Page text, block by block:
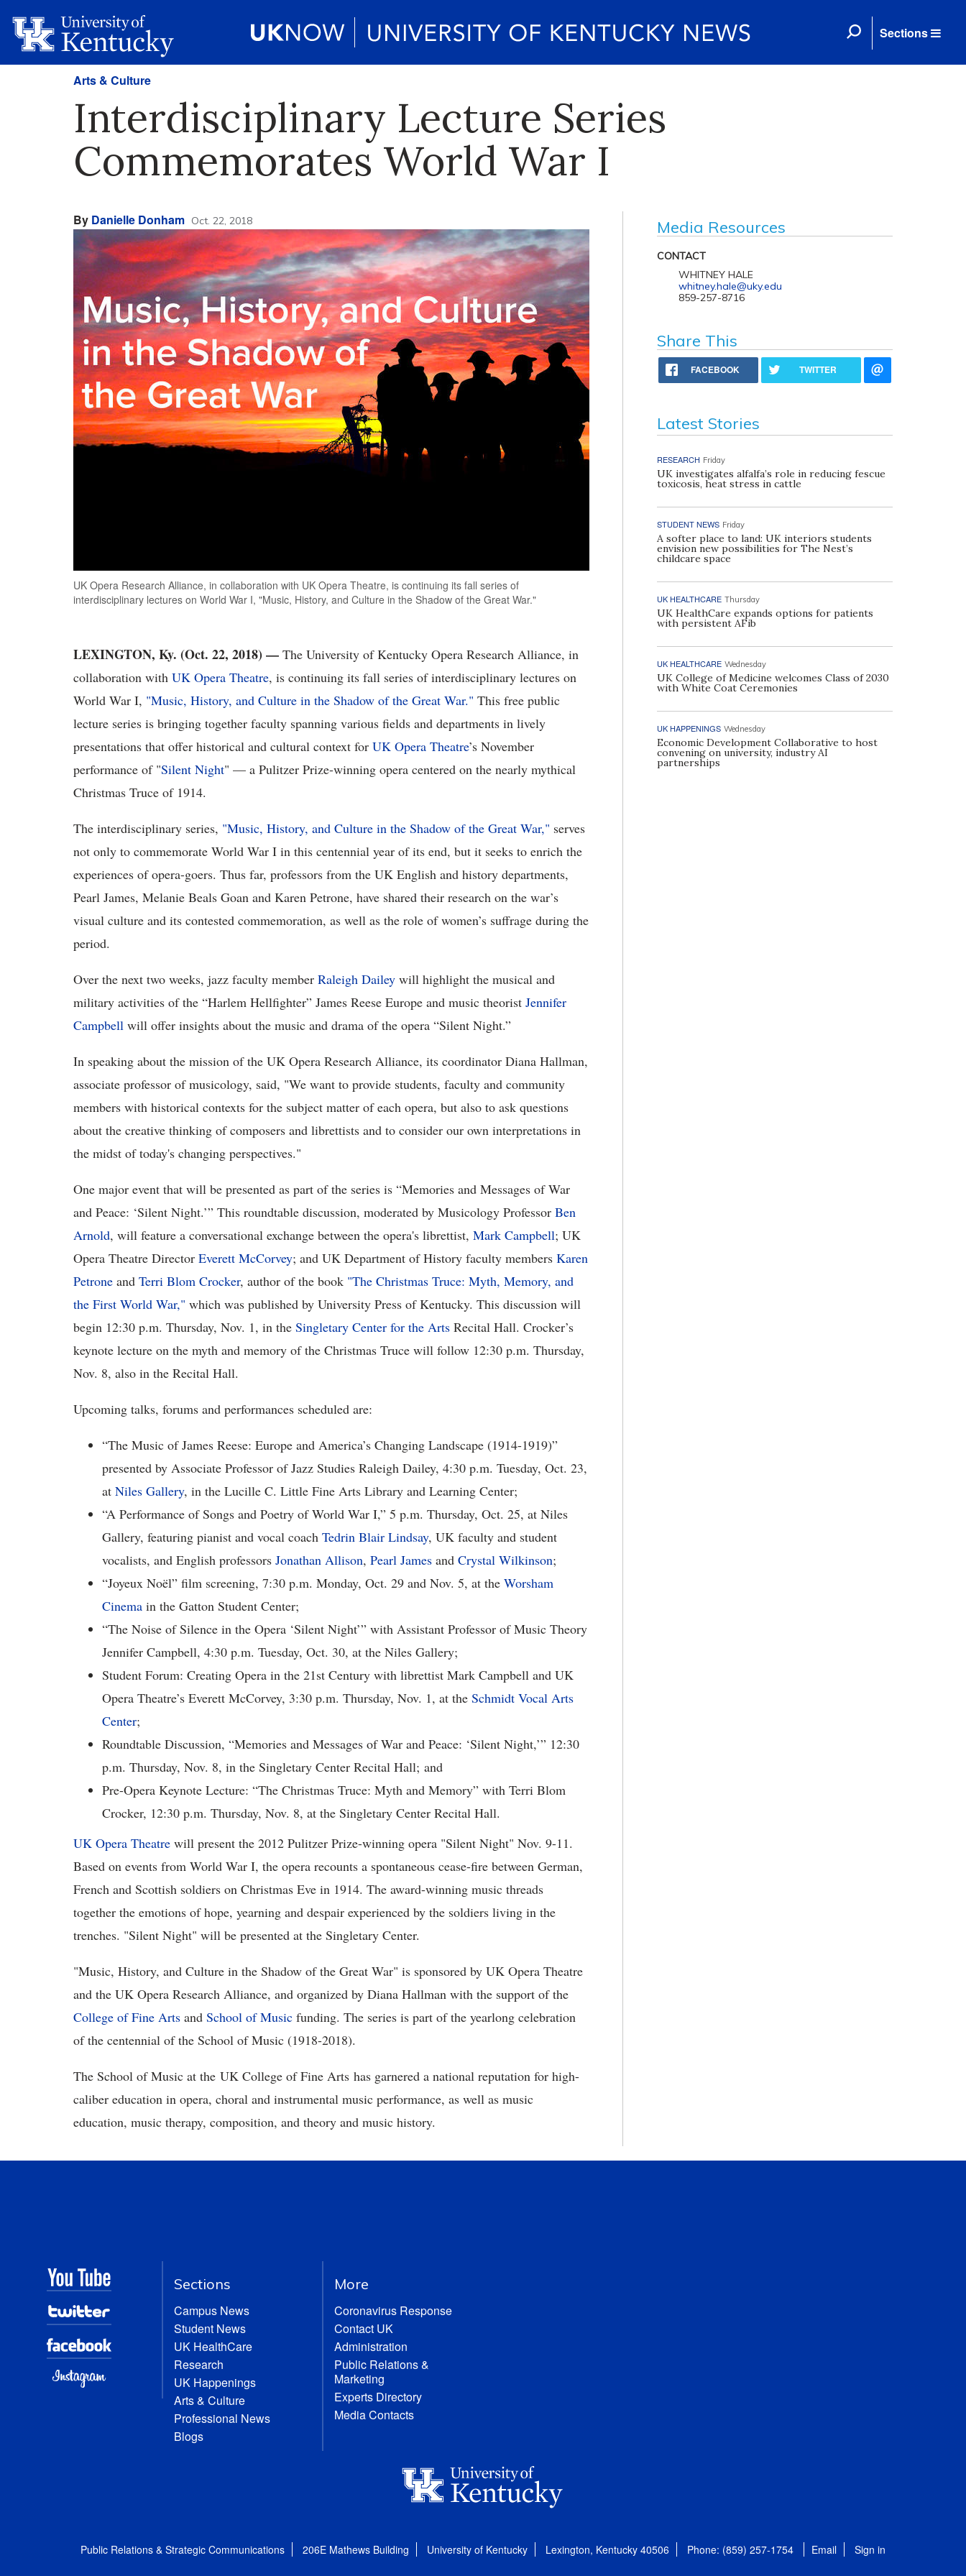
Sections
Arts & Culture
Interdisciplinary Lecture Series
Commemorates World War I
By Danielle Donham Oct. 22, 2018
UK Opera Research Alliance, in collaboration with UK Opera Theatre, is continuing its fall series of
interdisciplinary lectures on World War I, "Music, History, and Culture in the Shadow of the Great War."
LEXINGTON, Ky. (Oct. 22, 2018) — The University of Kentucky Opera Research Alliance, in
collaboration with UK Opera Theatre, is continuing its fall series of interdisciplinary lectures on
World War I, "Music, History, and Culture in the Shadow of the Great War." This free public
lecture series is bringing together faculty spanning various fields and departments in lively
presentations that offer historical and cultural context for UK Opera Theatre’s November
performance of "Silent Night" — a Pulitzer Prize-winning opera centered on the nearly mythical
Christmas Truce of 1914.
The interdisciplinary series, "Music, History, and Culture in the Shadow of the Great War," serves
not only to commemorate World War I in this centennial year of its end, but it seeks to enrich the
experiences of opera-goers. Thus far, professors from the UK English and history departments,
Pearl James, Melanie Beals Goan and Karen Petrone, have shared their research on the war’s
visual culture and its contested commemoration, as well as the role of women’s suffrage during the
period.
Over the next two weeks, jazz faculty member Raleigh Dailey will highlight the musical and
military activities of the “Harlem Hellfighter” James Reese Europe and music theorist Jennifer
Campbell will offer insights about the music and drama of the opera “Silent Night.”
In speaking about the mission of the UK Opera Research Alliance, its coordinator Diana Hallman,
associate professor of musicology, said, "We want to provide students, faculty and community
members with historical contexts for the subject matter of each opera, but also to ask questions
about the creative thinking of composers and librettists and to consider our own interpretations in
the midst of today's changing perspectives."
One major event that will be presented as part of the series is “Memories and Messages of War
and Peace: ‘Silent Night.’” This roundtable discussion, moderated by Musicology Professor Ben
Arnold, will feature a conversational exchange between the opera's librettist, Mark Campbell; UK
Opera Theatre Director Everett McCorvey; and UK Department of History faculty members Karen
Petrone and Terri Blom Crocker, author of the book "The Christmas Truce: Myth, Memory, and
the First World War," which was published by University Press of Kentucky. This discussion will
begin 12:30 p.m. Thursday, Nov. 1, in the Singletary Center for the Arts Recital Hall. Crocker’s
keynote lecture on the myth and memory of the Christmas Truce will follow 12:30 p.m. Thursday,
Nov. 8, also in the Recital Hall.
Upcoming talks, forums and performances scheduled are:
“The Music of James Reese: Europe and America’s Changing Landscape (1914-1919)”
presented by Associate Professor of Jazz Studies Raleigh Dailey, 4:30 p.m. Tuesday, Oct. 23,
at Niles Gallery, in the Lucille C. Little Fine Arts Library and Learning Center;
“A Performance of Songs and Poetry of World War I,” 5 p.m. Thursday, Oct. 25, at Niles
Gallery, featuring pianist and vocal coach Tedrin Blair Lindsay, UK faculty and student
vocalists, and English professors Jonathan Allison, Pearl James and Crystal Wilkinson;
“Joyeux Noël” film screening, 7:30 p.m. Monday, Oct. 29 and Nov. 5, at the Worsham
Cinema in the Gatton Student Center;
“The Noise of Silence in the Opera ‘Silent Night’” with Assistant Professor of Music Theory
Jennifer Campbell, 4:30 p.m. Tuesday, Oct. 30, at the Niles Gallery;
Student Forum: Creating Opera in the 21st Century with librettist Mark Campbell and UK
Opera Theatre’s Everett McCorvey, 3:30 p.m. Thursday, Nov. 1, at the Schmidt Vocal Arts
Center;
Roundtable Discussion, “Memories and Messages of War and Peace: ‘Silent Night,’” 12:30
p.m. Thursday, Nov. 8, in the Singletary Center Recital Hall; and
Pre-Opera Keynote Lecture: “The Christmas Truce: Myth and Memory” with Terri Blom
Crocker, 12:30 p.m. Thursday, Nov. 8, at the Singletary Center Recital Hall.
UK Opera Theatre will present the 2012 Pulitzer Prize-winning opera "Silent Night" Nov. 9-11.
Based on events from World War I, the opera recounts a spontaneous cease-fire between German,
French and Scottish soldiers on Christmas Eve in 1914. The award-winning music threads
together the emotions of hope, yearning and despair experienced by the soldiers living in the
trenches. "Silent Night" will be presented at the Singletary Center.
"Music, History, and Culture in the Shadow of the Great War" is sponsored by UK Opera Theatre
and the UK Opera Research Alliance, and organized by Diana Hallman with the support of the
College of Fine Arts and School of Music funding. The series is part of the yearlong celebration
of the centennial of the School of Music (1918-2018).
The School of Music at the UK College of Fine Arts has garnered a national reputation for high-
caliber education in opera, choral and instrumental music performance, as well as music
education, music therapy, composition, and theory and music history.
Media Resources
CONTACT
WHITNEY HALE
whitney.hale@uky.edu
859-257-8716
Share This
FACEBOOK TWITTER
Latest Stories
RESEARCH Friday
UK investigates alfalfa’s role in reducing fescue
toxicosis, heat stress in cattle
STUDENT NEWS Friday
A softer place to land: UK interiors students
envision new possibilities for The Nest’s
childcare space
UK HEALTHCARE Thursday
UK HealthCare expands options for patients
with persistent AFib
UK HEALTHCARE Wednesday
UK College of Medicine welcomes Class of 2030
with White Coat Ceremonies
UK HAPPENINGS Wednesday
Economic Development Collaborative to host
convening on university, industry AI
partnerships
Sections
Campus News
Student News
UK HealthCare
Research
UK Happenings
Arts & Culture
Professional News
Blogs
More
Coronavirus Response
Contact UK
Administration
Public Relations &
Marketing
Experts Directory
Media Contacts
Public Relations & Strategic Communications 206E Mathews Building University of Kentucky Lexington, Kentucky 40506 Phone: (859) 257-1754 Email Sign in